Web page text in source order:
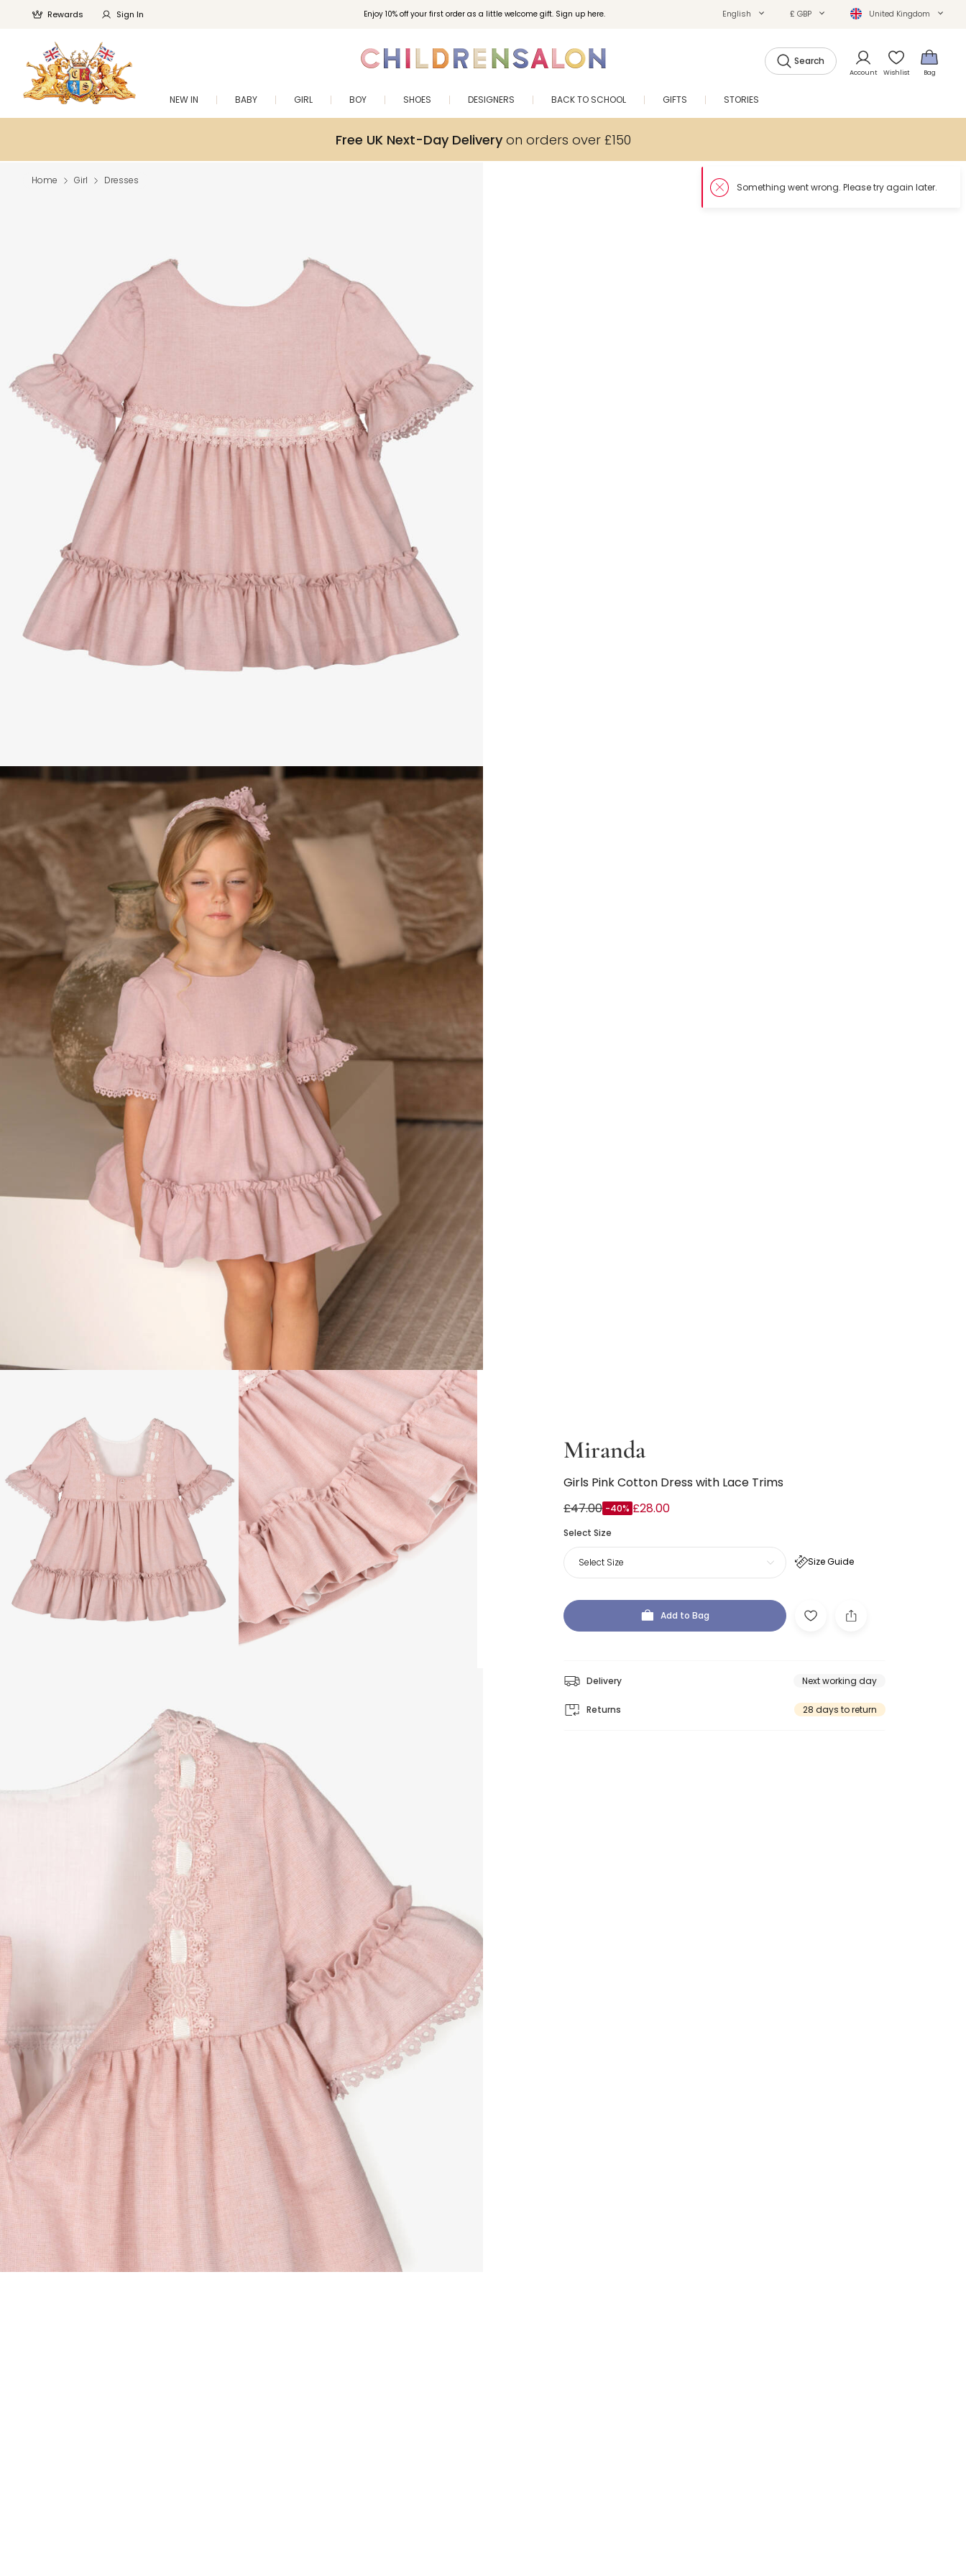
Enjoy 10% off your first order as a little welcome gift. Sign up here.
Rewards Sign In English £ GBP United Kingdom
Search
Account Wishlist Bag
NEW IN BABY GIRL BOY SHOES DESIGNERS BACK TO SCHOOL GIFTS STORIES
Free UK Next-Day Deliveryon orders over £150
Home Girl Dresses
Miranda
Girls Pink Cotton Dress with Lace Trims
£47.00 -40% £28.00
Select Size
Size Guide
Select Size
Add to Bag
Delivery Next working day
Returns 28 days to return